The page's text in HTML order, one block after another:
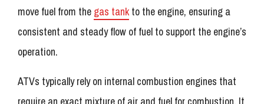
move fuel from the gas tankto the engine, ensuring a
consistent and steady flow of fuel to support the engine’s
operation.
ATVs typically rely on internal combustion engines that